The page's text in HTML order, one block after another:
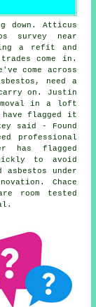
down. Atticus
survey near
a refit and
come in.
come across
need a
on. Justin
in a loft
have flagged it
said - Found
professional
has flagged
to avoid
asbestos under
Chace
room tested